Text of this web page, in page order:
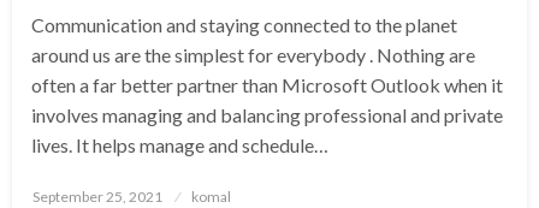
Communication and staying connected to the planet
around us are the simplest for everybody . Nothing are
often a far better partner than Microsoft Outlook when it
involves managing and balancing professional and private
lives. It helps manage and schedule…
Posted
September 25, 2021 komal